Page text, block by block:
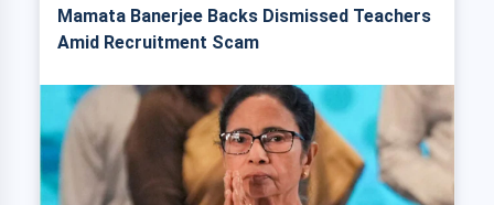
Mamata Banerjee Backs Dismissed Teachers
Amid Recruitment Scam